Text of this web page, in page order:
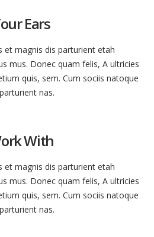
Ears
et magnis dis parturient etah
mus. Donec quam felis, A ultricies
quis, sem. Cum sociis natoque
nas.
With
et magnis dis parturient etah
mus. Donec quam felis, A ultricies
quis, sem. Cum sociis natoque
nas.